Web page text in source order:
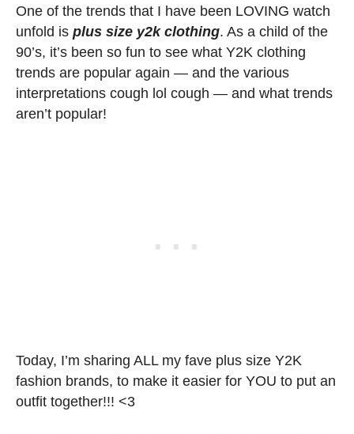
One of the trends that I have been LOVING watch
unfold is plus size y2k clothing. As a child of the
90’s, it’s been so fun to see what Y2K clothing
trends are popular again — and the various
interpretations cough lol cough — and what trends
aren’t popular!
Today, I’m sharing ALL my fave plus size Y2K
fashion brands, to make it easier for YOU to put an
outfit together!!! <3